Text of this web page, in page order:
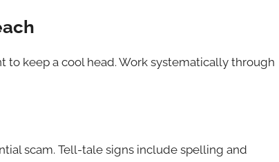
to keep a cool head. Work systematically through
scam. Tell-tale signs include spelling and